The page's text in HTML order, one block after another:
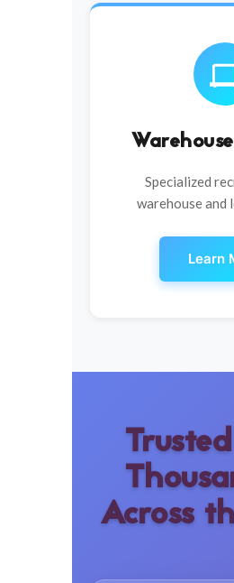
Specialized
warehouse and
Learn
Across